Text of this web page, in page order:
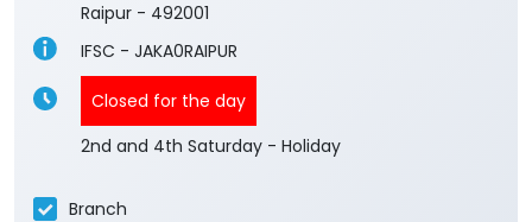
Raipur - 492001
IFSC - JAKA0RAIPUR
Closed for the day
2nd and 4th Saturday - Holiday
Branch